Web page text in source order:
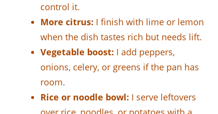
control it.
More citrus: I finish with lime or lemon
when the dish tastes rich but needs lift.
Vegetable boost: I add peppers,
onions, celery, or greens if the pan has
room.
Rice or noodle bowl: I serve leftovers